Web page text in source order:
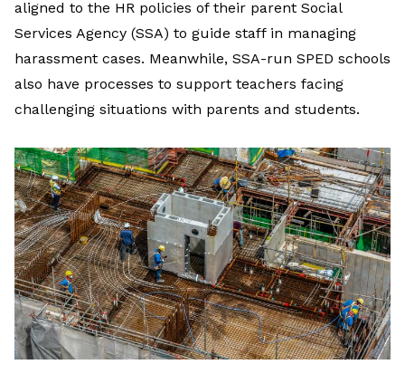
aligned to the HR policies of their parent Social
Services Agency (SSA) to guide staff in managing
harassment cases. Meanwhile, SSA-run SPED schools
also have processes to support teachers facing
challenging situations with parents and students.